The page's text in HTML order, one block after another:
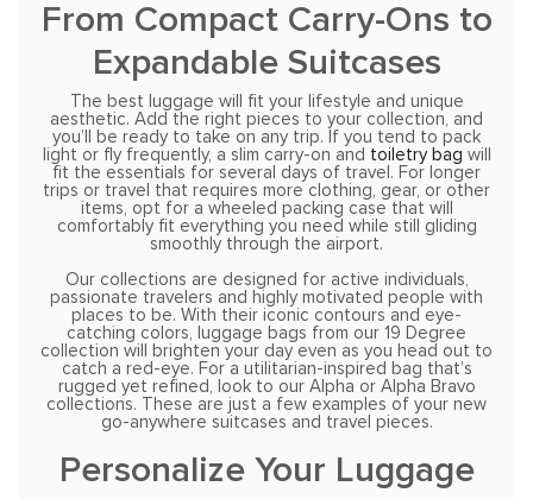
From Compact Carry-Ons to
Expandable Suitcases
The best luggage will fit your lifestyle and unique
aesthetic. Add the right pieces to your collection, and
you’ll be ready to take on any trip. If you tend to pack
light or fly frequently, a slim carry-on and toiletry bag will
fit the essentials for several days of travel. For longer
trips or travel that requires more clothing, gear, or other
items, opt for a wheeled packing case that will
comfortably fit everything you need while still gliding
smoothly through the airport.
Our collections are designed for active individuals,
passionate travelers and highly motivated people with
places to be. With their iconic contours and eye-
catching colors, luggage bags from our 19 Degree
collection will brighten your day even as you head out to
catch a red-eye. For a utilitarian-inspired bag that’s
rugged yet refined, look to our Alpha or Alpha Bravo
collections. These are just a few examples of your new
go-anywhere suitcases and travel pieces.
Personalize Your Luggage